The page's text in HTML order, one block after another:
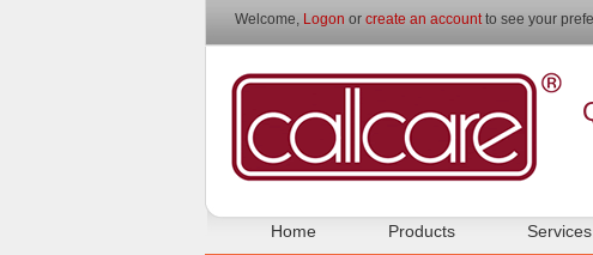
Welcome, Logon or create an accountto see your
Home Products Services